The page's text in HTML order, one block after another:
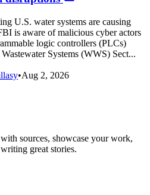
U.S. water systems are causing
is aware of malicious cyber actors
logic controllers (PLCs)
Systems (WWS) Sect...
•Aug 2, 2026
sources, showcase your work,
great stories.